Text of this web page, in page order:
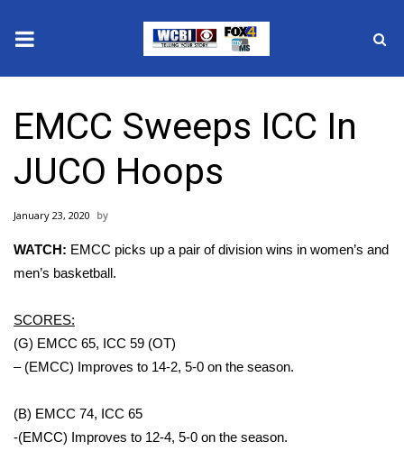
2025 Municipal Elections
Crime
Local News
National/World News
MidMorning with WCBI
Sunrise & Midday Guests
WCBI Sunrise Saturday
Sports
EMCC Sweeps ICC In
JUCO Hoops
January 23, 2020
WATCH: EMCC picks up a pair of division wins in women’s and
men’s basketball.
SCORES:
(G) EMCC 65, ICC 59 (OT)
– (EMCC) Improves to 14-2, 5-0 on the season.
(B) EMCC 74, ICC 65
-(EMCC) Improves to 12-4, 5-0 on the season.